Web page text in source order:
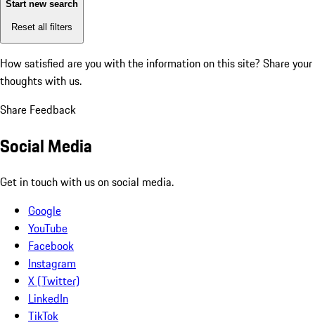
Start new search
Reset all filters
How satisfied are you with the information on this site? Share your
thoughts with us.
Share Feedback
Social Media
Get in touch with us on social media.
Google
YouTube
Facebook
Instagram
X (Twitter)
LinkedIn
TikTok